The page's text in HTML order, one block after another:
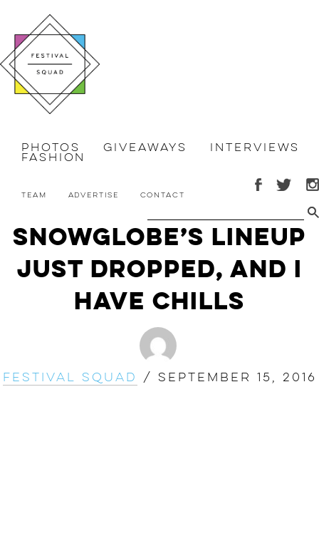
Photos Giveaways Interviews
Fashion
Team Advertise Contact
SnowGlobe’s Lineup
Just Dropped, and I
Have Chills
Festival Squad / September 15, 2016